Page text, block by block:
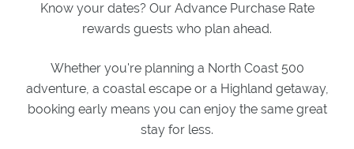
WEDDINGS
EXPLORE
ACTIVITIES
Know your dates? Our Advance Purchase Rate
rewards guests who plan ahead.
Whether you're planning a North Coast 500
adventure, a coastal escape or a Highland getaway,
booking early means you can enjoy the same great
stay for less.